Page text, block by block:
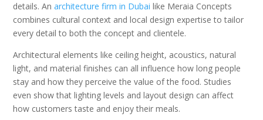
details. Anarchitecture firm in Dubai like Meraia Concepts
combines cultural context and local design expertise to tailor
every detail to both the concept and clientele.
Architectural elements like ceiling height, acoustics, natural
light, and material finishes can all influence how long people
stay and how they perceive the value of the food. Studies
even show that lighting levels and layout design can affect
how customers taste and enjoy their meals.